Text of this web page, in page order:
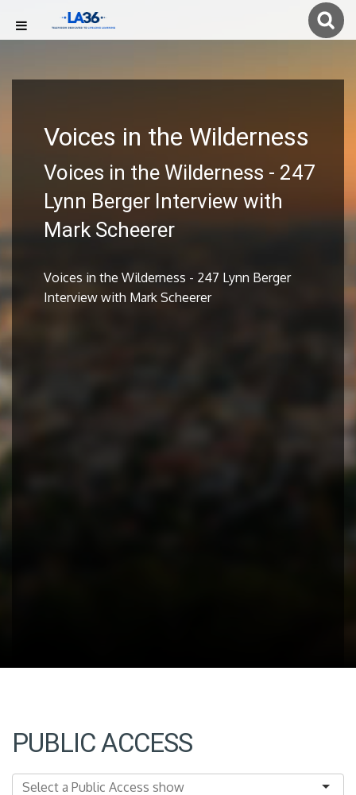
Voices in the Wilderness
Voices in the Wilderness - 247
Lynn Berger Interview with
Mark Scheerer
Voices in the Wilderness - 247 Lynn Berger
Interview with Mark Scheerer
PUBLIC ACCESS